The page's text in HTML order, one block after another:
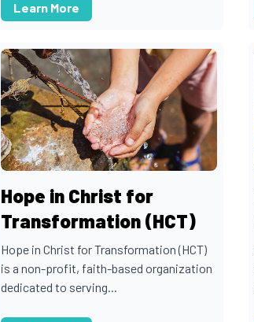
Learn More
Hope in Christ for
Transformation (HCT)
Hope in Christ for Transformation (HCT)
is a non-profit, faith-based organization
dedicated to serving...